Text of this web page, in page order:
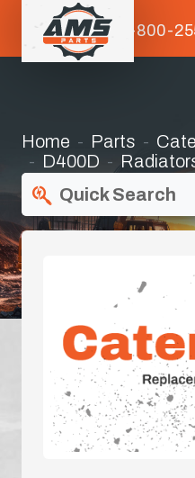
1-800-
Home Parts
D400D
Quick Search